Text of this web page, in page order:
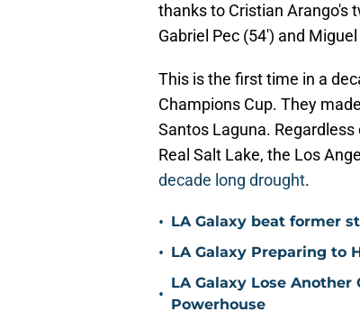
thanks to Cristian Arango's
Gabriel Pec (54') and
This is the first time in a
Champions Cup. They
Santos Laguna.
Real Salt Lake, the Los
decade long drought.
• LA Galaxy beat former
• LA Galaxy Preparing to
•
LA Galaxy Lose Another
Powerhouse